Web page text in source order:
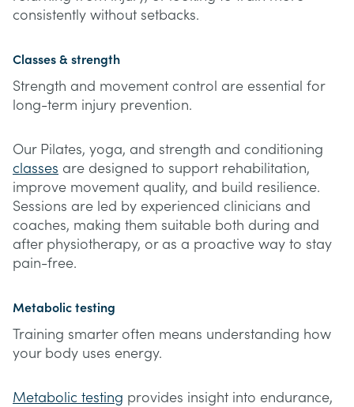
consistently without setbacks.
Classes & strength
Strength and movement control are essential for
long-term injury prevention.
Our Pilates, yoga, and strength and conditioning
classes are designed to support rehabilitation,
improve movement quality, and build resilience.
Sessions are led by experienced clinicians and
coaches, making them suitable both during and
after physiotherapy, or as a proactive way to stay
pain-free.
Metabolic testing
Training smarter often means understanding how
your body uses energy.
Metabolic testing provides insight into endurance,